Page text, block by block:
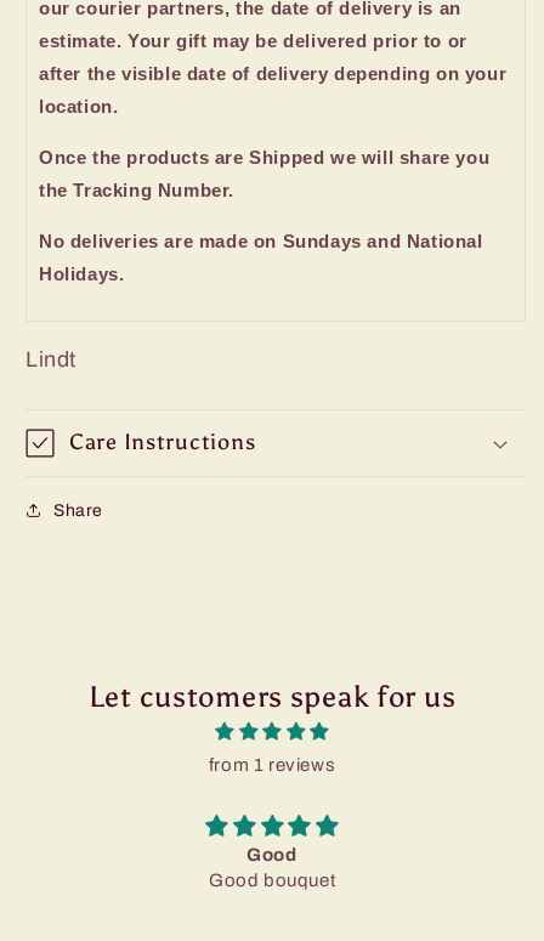
our courier partners, the date of delivery is an
estimate. Your gift may be delivered prior to or
after the visible date of delivery depending on your
location.
Once the products are Shipped we will share you
the Tracking Number.
No deliveries are made on Sundays and National
Holidays.
Lindt
Care Instructions
Share
Let customers speak for us
from 1 reviews
Good
Good bouquet